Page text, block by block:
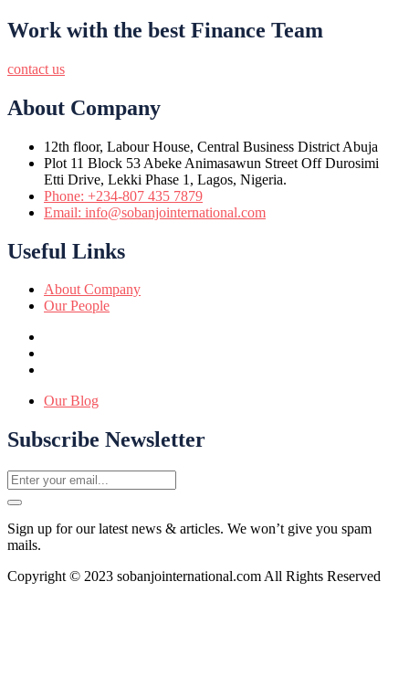
Work with the best Finance Team
contact us
About Company
12th floor, Labour House, Central Business District Abuja
Plot 11 Block 53 Abeke Animasawun Street Off Durosimi
Etti Drive, Lekki Phase 1, Lagos, Nigeria.
Phone: +234-807 435 7879
Email: info@sobanjointernational.com
Useful Links
About Company
Our People
Our Blog
Subscribe Newsletter
Sign up for our latest news & articles. We won’t give you spam
mails.
Copyright © 2023 sobanjointernational.com All Rights Reserved